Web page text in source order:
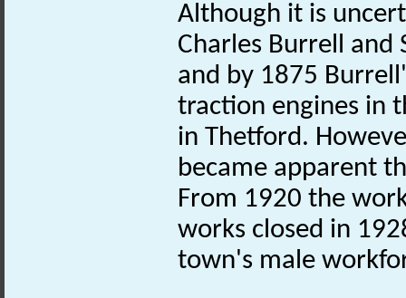
Although it is
Charles Burrell and
and by 1875
traction engines in
in Thetford.
became apparent
From 1920 the
works closed in
town's male